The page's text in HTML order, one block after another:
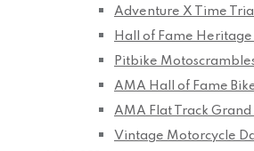
Adventure X Time
Hall of Fame
Pitbike
AMA Hall of Fame
AMA Flat Track
Vintage Motorcycle